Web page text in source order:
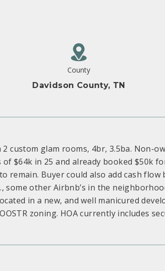
County
Davidson County, TN
custom glam rooms, 4br, 3.5ba. Non-
of $64k in 25 and already booked $50k
remain. Buyer could also add cash
some other Airbnb’s in the
in a new, and well manicured
zoning. HOA currently includes